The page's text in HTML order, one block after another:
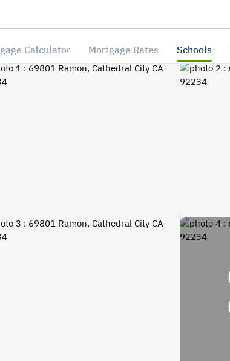
Calculator Mortgage Rates Schools